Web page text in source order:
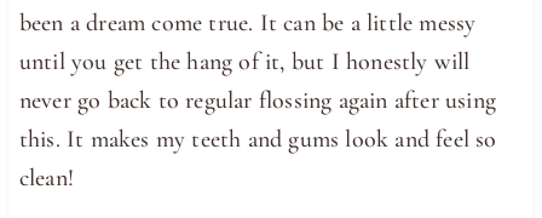
been a dream come true. It can be a little messy
until you get the hang of it, but I honestly will
never go back to regular flossing again after using
this. It makes my teeth and gums look and feel so
clean!